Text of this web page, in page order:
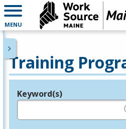
MENU
Training
Legend
Keyword(s)